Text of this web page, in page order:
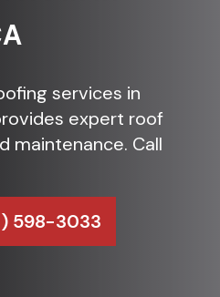
services in
expert roof
maintenance. Call
598-3033